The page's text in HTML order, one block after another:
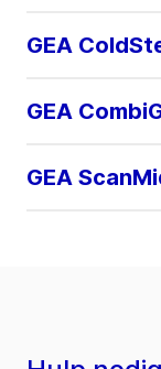
GEA
GEA
GEA